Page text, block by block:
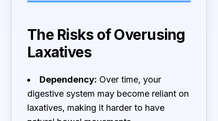
The Risks of Overusing
Laxatives
Dependency: Over time, your
digestive system may become reliant on
laxatives, making it harder to have